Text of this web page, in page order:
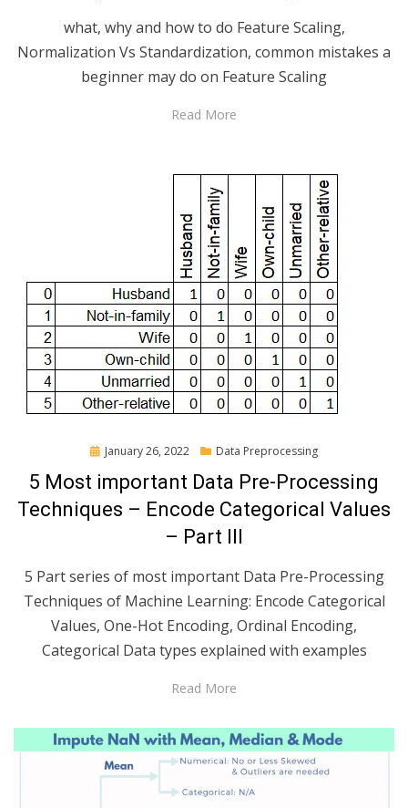
what, why and how to do Feature Scaling,
Normalization Vs Standardization, common mistakes a
beginner may do on Feature Scaling
Read More
Posted
January 26, 2022 Data Preprocessing
5 Most important Data Pre-Processing
Techniques – Encode Categorical Values
– Part III
5 Part series of most important Data Pre-Processing
Techniques of Machine Learning: Encode Categorical
Values, One-Hot Encoding, Ordinal Encoding,
Categorical Data types explained with examples
Read More